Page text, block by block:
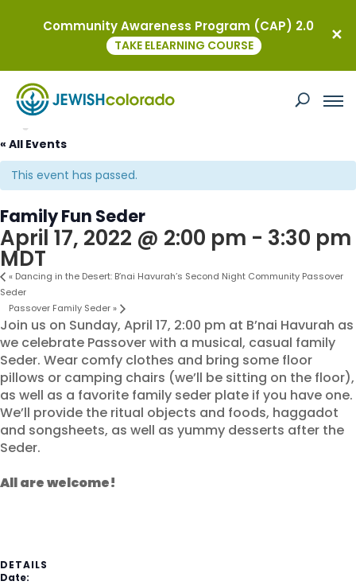
« All Events
This event has passed.
Family Fun Seder
April 17, 2022 @ 2:00 pm - 3:30 pm
MDT
« Dancing in the Desert: B’nai Havurah’s Second Night Community Passover
Seder
Passover Family Seder»
Join us on Sunday, April 17, 2:00 pm at B’nai Havurah as
we celebrate Passover with a musical, casual family
Seder. Wear comfy clothes and bring some floor
pillows or camping chairs (we’ll be sitting on the floor),
as well as a favorite family seder plate if you have one.
We’ll provide the ritual objects and foods, haggadot
and songsheets, as well as yummy desserts after the
Seder.
All are welcome!
DETAILS
Date:
Community Awareness Program (CAP) 2.0
TAKE ELEARNING COURSE